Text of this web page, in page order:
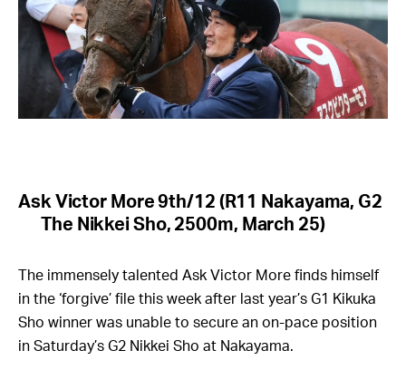
Ask Victor More 9th/12 (R11 Nakayama, G2
The Nikkei Sho, 2500m, March 25)
The immensely talented Ask Victor More finds himself
in the ‘forgive’ file this week after last year’s G1 Kikuka
Sho winner was unable to secure an on-pace position
in Saturday’s G2 Nikkei Sho at Nakayama.